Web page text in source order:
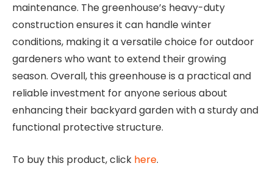
maintenance. The greenhouse’s heavy-duty
construction ensures it can handle winter
conditions, making it a versatile choice for outdoor
gardeners who want to extend their growing
season. Overall, this greenhouse is a practical and
reliable investment for anyone serious about
enhancing their backyard garden with a sturdy and
functional protective structure.
To buy this product, click here.